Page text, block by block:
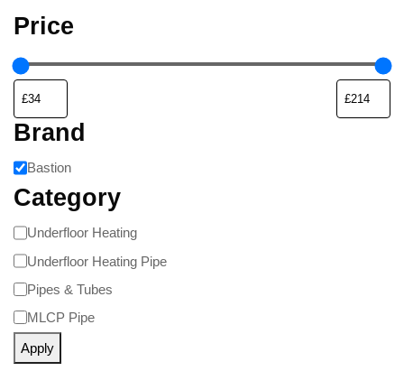
Price
Brand
Bastion
Category
Underfloor Heating
Underfloor Heating Pipe
Pipes & Tubes
MLCP Pipe
Apply